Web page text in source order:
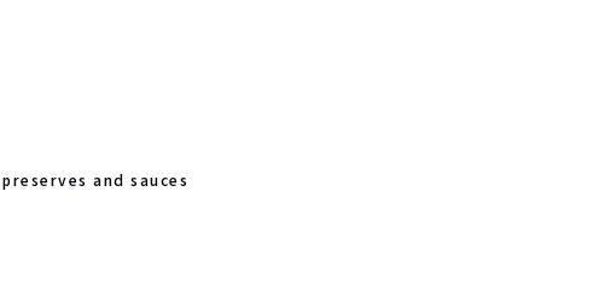
preserves and sauces